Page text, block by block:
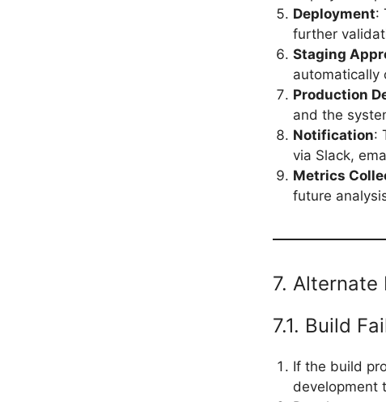
Deployment:
further
Staging
automatically
Production
and the
Notification:
via Slack,
Metrics
future
7. Alternate
7.1. Build
If the build
development